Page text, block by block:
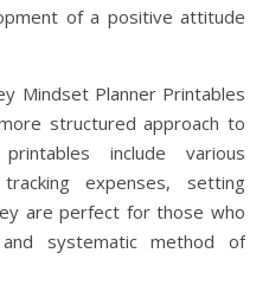
of a positive attitude
Mindset Planner Printables
structured approach to
include various
expenses, setting
are perfect for those who
systematic method of